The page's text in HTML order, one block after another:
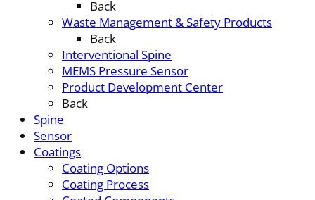
Back
Waste Management & Safety Products
Back
Interventional Spine
MEMS Pressure Sensor
Product Development Center
Back
Spine
Sensor
Coatings
Coating Options
Coating Process